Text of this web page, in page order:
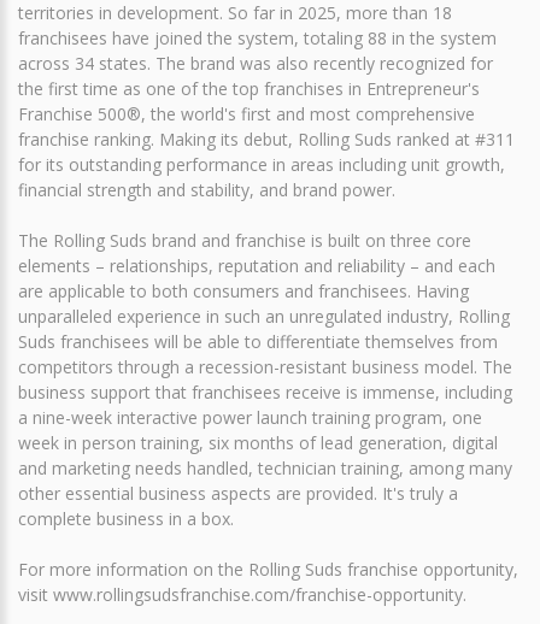
territories in development. So far in 2025, more than 18
franchisees have joined the system, totaling 88 in the system
across 34 states. The brand was also recently recognized for
the first time as one of the top franchises in Entrepreneur's
Franchise 500®, the world's first and most comprehensive
franchise ranking. Making its debut, Rolling Suds ranked at #311
for its outstanding performance in areas including unit growth,
financial strength and stability, and brand power.
The Rolling Suds brand and franchise is built on three core
elements – relationships, reputation and reliability – and each
are applicable to both consumers and franchisees. Having
unparalleled experience in such an unregulated industry, Rolling
Suds franchisees will be able to differentiate themselves from
competitors through a recession-resistant business model. The
business support that franchisees receive is immense, including
a nine-week interactive power launch training program, one
week in person training, six months of lead generation, digital
and marketing needs handled, technician training, among many
other essential business aspects are provided. It's truly a
complete business in a box.
For more information on the Rolling Suds franchise opportunity,
visit www.rollingsudsfranchise.com/franchise-opportunity.